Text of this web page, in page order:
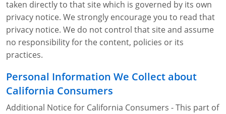
taken directly to that site which is governed by its own
privacy notice. We strongly encourage you to read that
privacy notice. We do not control that site and assume
no responsibility for the content, policies or its
practices.
Personal Information We Collect about
California Consumers
Additional Notice for California Consumers - This part of